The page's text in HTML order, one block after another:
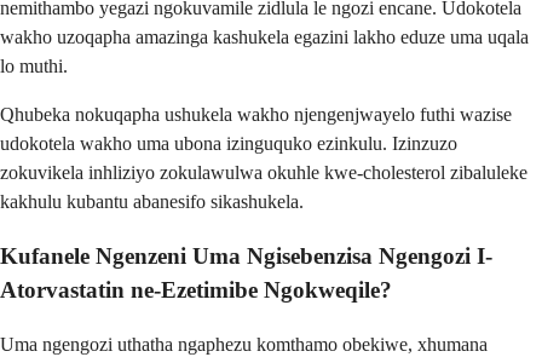
nemithambo yegazi ngokuvamile zidlula le ngozi encane. Udokotela
wakho uzoqapha amazinga kashukela egazini lakho eduze uma uqala
lo muthi.
Qhubeka nokuqapha ushukela wakho njengenjwayelo futhi wazise
udokotela wakho uma ubona izinguquko ezinkulu. Izinzuzo
zokuvikela inhliziyo zokulawulwa okuhle kwe-cholesterol zibaluleke
kakhulu kubantu abanesifo sikashukela.
Kufanele Ngenzeni Uma Ngisebenzisa Ngengozi I-
Atorvastatin ne-Ezetimibe Ngokweqile?
Uma ngengozi uthatha ngaphezu komthamo obekiwe, xhumana